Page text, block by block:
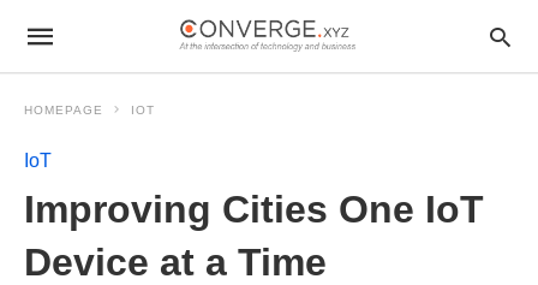
HOMEPAGE IOT
IoT
Improving Cities One IoT
Device at a Time